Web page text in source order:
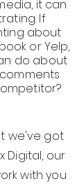
it can
If
about
or Yelp,
do about
we've got
Digital, our
with you